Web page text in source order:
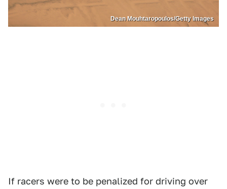
Dean Mouhtaropoulos/Getty Images
If racers were to be penalized for driving over